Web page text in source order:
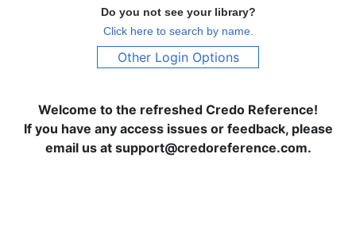
Do you not see your library?
Click here to search by name.
Other Login Options
Welcome to the refreshed Credo Reference!
If you have any access issues or feedback, please
email us at support@credoreference.com.